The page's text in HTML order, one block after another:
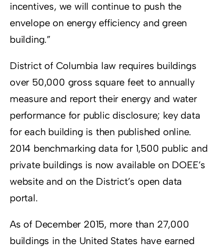
incentives, we will continue to push the
envelope on energy efficiency and green
building.”
District of Columbia law requires buildings
over 50,000 gross square feet to annually
measure and report their energy and water
performance for public disclosure; key data
for each building is then published online.
2014 benchmarking data for 1,500 public and
private buildings is now available on DOEE’s
website and on the District’s open data
portal.
As of December 2015, more than 27,000
buildings in the United States have earned